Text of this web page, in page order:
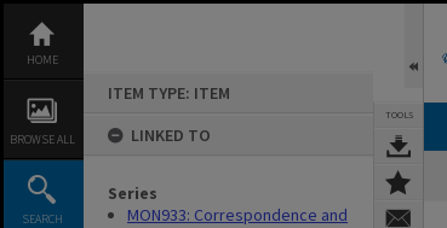
content
HOME
BROWSE ALL
SEARCH
ITEM TYPE: ITEM
LINKED TO
Series
MON933: Correspondence and
TOOLS